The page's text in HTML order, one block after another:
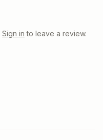
Sign in to leave a review.